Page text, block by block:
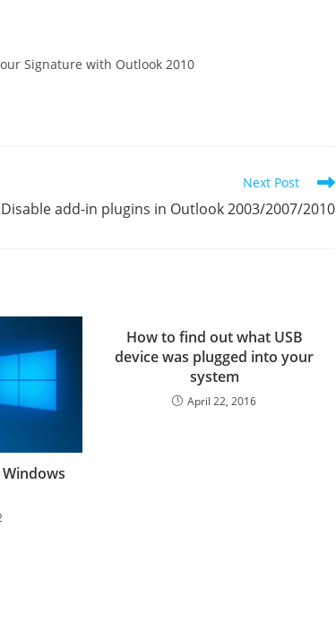
Signature with Outlook 2010
Next Post
Disable add-in plugins in Outlook 2003/2007/2010
How to find out what USB
device was plugged into your
system
April 22, 2016